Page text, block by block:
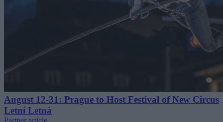
August 12-31: Prague to Host Festival of New Circus
Letní Letná
Partner article